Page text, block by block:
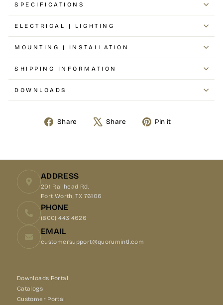
SPECIFICATIONS
ELECTRICAL | LIGHTING
MOUNTING | INSTALLATION
SHIPPING INFORMATION
DOWNLOADS
Share Share Pin it
ADDRESS
201 Railhead Rd.
Fort Worth, TX 76106
PHONE
(800) 443 4626
EMAIL
customersupport@quorumintl.com
Downloads Portal
Catalogs
Customer Portal